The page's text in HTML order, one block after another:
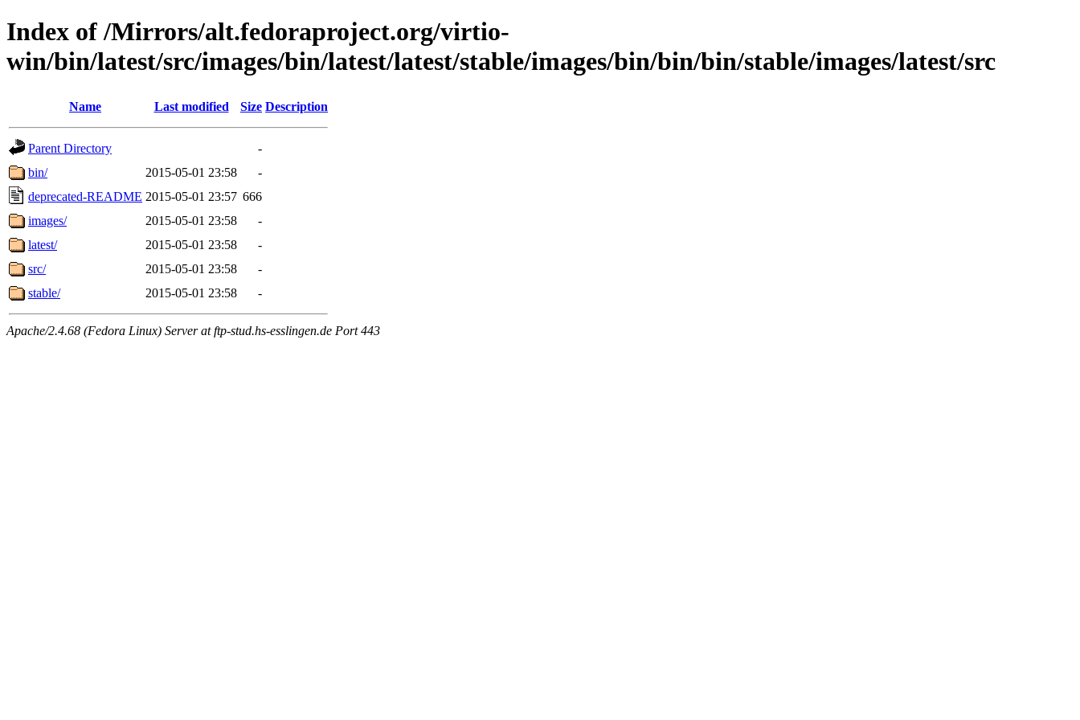
Index of /Mirrors/alt.fedoraproject.org/virtio-
win/bin/latest/src/images/bin/latest/latest/stable/images/bin/bin/bin/stable/images/latest/src
Name Last modified Size Description
Parent Directory
-
bin/
2015-05-01 23:58
-
deprecated-README 2015-05-01 23:57 666
images/
2015-05-01 23:58
-
latest/
2015-05-01 23:58
-
src/
2015-05-01 23:58
-
stable/
2015-05-01 23:58 -
Apache/2.4.68 (Fedora Linux) Server at ftp-stud.hs-esslingen.de Port 443